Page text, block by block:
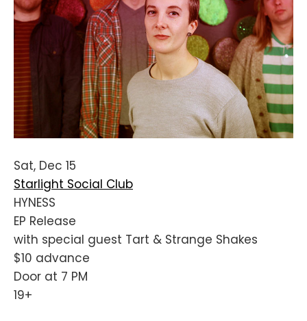
Sat, Dec 15
Starlight Social Club
HYNESS
EP Release
with special guest Tart & Strange Shakes
$10 advance
Door at 7 PM
19+